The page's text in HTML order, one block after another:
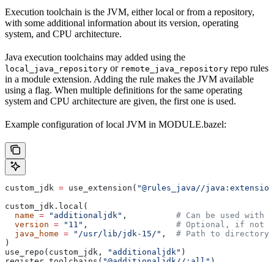
Execution toolchain is the JVM, either local or from a repository,
with some additional information about its version, operating
system, and CPU architecture.
Java execution toolchains may added using the
local_java_repository or remote_java_repository repo rules
in a module extension. Adding the rule makes the JVM available
using a flag. When multiple definitions for the same operating
system and CPU architecture are given, the first one is used.
Example configuration of local JVM in MODULE.bazel:
custom_jdk = use_extension( "@rules_java//
custom_jdk.local(
  name
= "additionaljdk" , # Can be used with
  version
= "11" , # Optional, if not
  java_home
= "/usr/lib/jdk-15/" , # Path to directory
)
use_repo(custom_jdk,
"additionaljdk" )